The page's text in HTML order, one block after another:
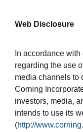
Web Disclosure
In accordance
regarding the use
media channels to
Corning
investors, media,
intends to use its
(http://